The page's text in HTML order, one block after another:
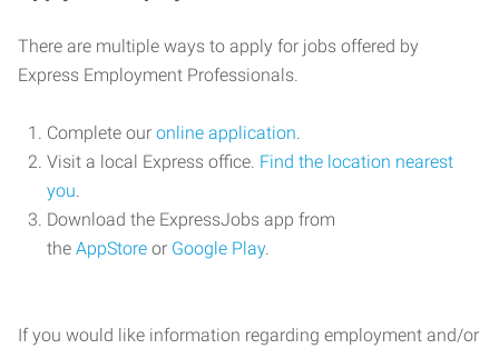
There are multiple ways to apply for jobs offered by
Express Employment Professionals.
Complete our online application.
Visit a local Express office. Find the location nearest
you.
Download the ExpressJobs app from
the AppStore or Google Play.
If you would like information regarding employment and/or